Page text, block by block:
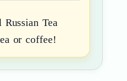
Tea
or coffee!